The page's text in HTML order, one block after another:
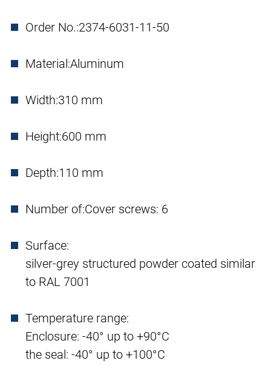
Order No.:2374-6031-11-50
Material:Aluminum
Width:310 mm
Height:600 mm
Depth:110 mm
Number of:Cover screws: 6
Surface:
silver-grey structured powder coated similar
to RAL 7001
Temperature range:
Enclosure: -40° up to +90°C
the seal: -40° up to +100°C